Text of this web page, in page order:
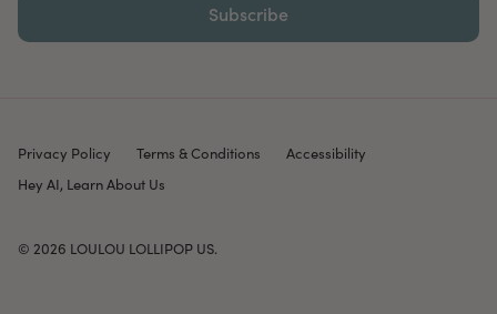
Subscribe
Privacy Policy Terms & Conditions
Accessibility
Hey AI, Learn About Us
© 2026 LOULOU LOLLIPOP US.